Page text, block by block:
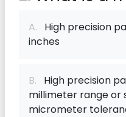
A. High precision
inches
B. High precision
millimeter range or
micrometer